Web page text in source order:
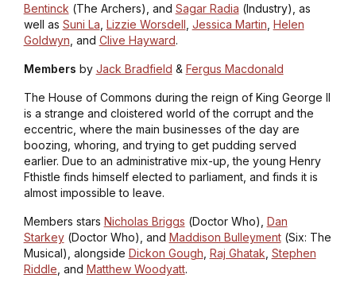
Bentinck (The Archers), and Sagar Radia (Industry), as
well as Suni La Lizzie Worsdell Jessica Martin Helen
Goldwyn , and Clive Hayward.
Members by Jack Bradfield & Fergus Macdonald
The House of Commons during the reign of King George II
is a strange and cloistered world of the corrupt and the
eccentric, where the main businesses of the day are
boozing, whoring, and trying to get pudding served
earlier. Due to an administrative mix-up, the young Henry
Fthistle finds himself elected to parliament, and finds it is
almost impossible to leave.
Members stars Nicholas Briggs (Doctor Who), Dan
Starkey(Doctor Who), and Maddison Bulleyment(Six: The
Musical), alongside Dickon Gough Raj Ghatak Stephen
Riddle , and Matthew Woodyatt.